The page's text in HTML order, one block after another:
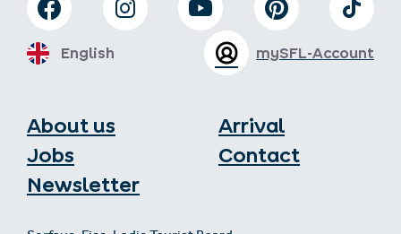
About us
Jobs
Newsletter
Arrival
Contact
mySFL-Account
English